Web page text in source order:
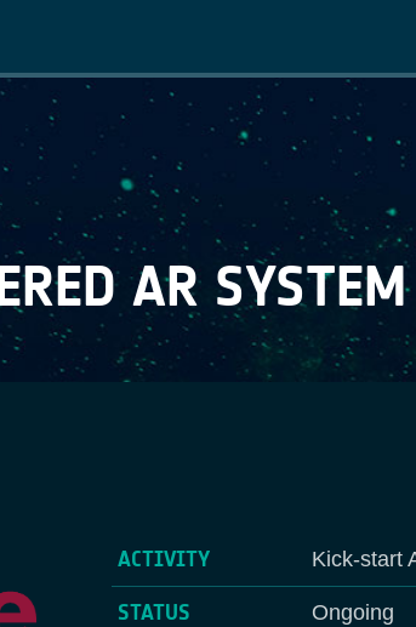
AR SYSTEM
ACTIVITY Kick-start
STATUS Ongoing